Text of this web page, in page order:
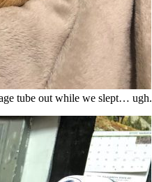
tube out while we slept… ugh.